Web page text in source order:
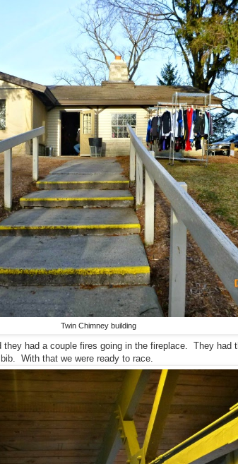
Twin Chimney building
they had a couple fires going in the fireplace. They had
With that we were ready to race.